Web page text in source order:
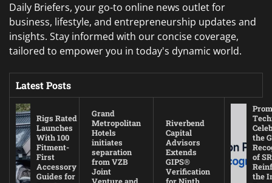
Daily Briefers, your go-to online news outlet for
business, lifestyle, and entrepreneurship updates and
insights. Stay informed with our concise coverage,
tailored to empower you in today's dynamic world.
Latest Posts
Rigs Rated
Launches
With 100
Fitment-
First
Accessory
Guides for
Grand
Metropolitan
Hotels
initiates
separation
from VZB
Joint
Riverbend
Capital
Advisors
Extends
GIPS®
Verification
the
of
the